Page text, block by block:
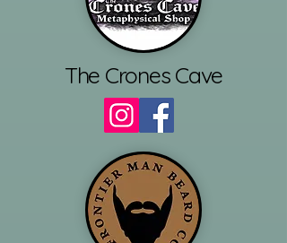
The Crones Cave